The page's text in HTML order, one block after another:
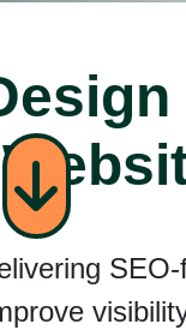
SEO-